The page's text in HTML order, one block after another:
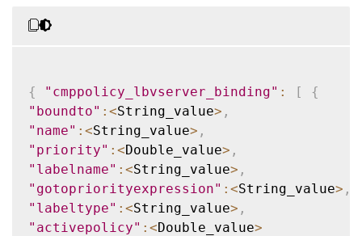
{ "cmppolicy_lbvserver_binding" : [
{
"boundto" : <String_value> ,
"name" : <String_value> ,
"priority" : <Double_value> ,
"labelname" : <String_value> ,
"gotopriorityexpression" : <String_value> ,
"labeltype" : <String_value> ,
"activepolicy" : <Double_value>